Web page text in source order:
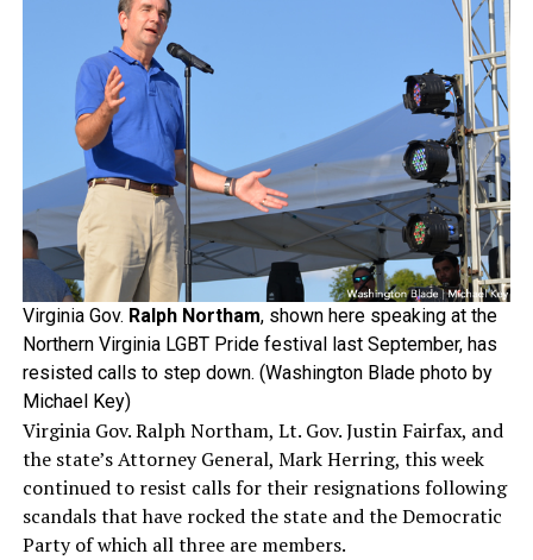
Virginia Gov. Ralph Northam, shown here speaking at the
Northern Virginia LGBT Pride festival last September, has
resisted calls to step down. (Washington Blade photo by
Michael Key)
Virginia Gov. Ralph Northam, Lt. Gov. Justin Fairfax, and
the state’s Attorney General, Mark Herring, this week
continued to resist calls for their resignations following
scandals that have rocked the state and the Democratic
Party of which all three are members.